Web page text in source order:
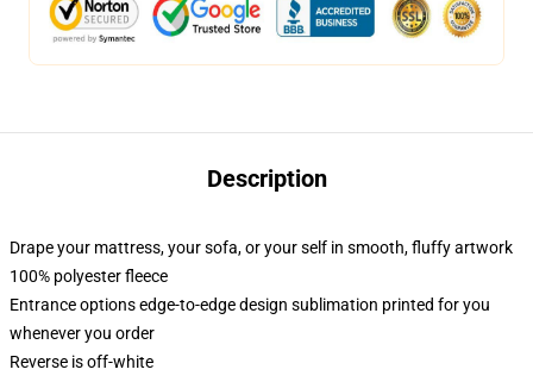
Description
Drape your mattress, your sofa, or your self in smooth, fluffy artwork
100% polyester fleece
Entrance options edge-to-edge design sublimation printed for you
whenever you order
Reverse is off-white